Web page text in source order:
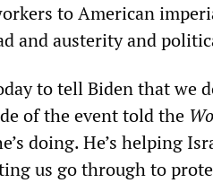
to American
and austerity and
to tell Biden that we
of the event told the
doing. He’s helping
us go through to